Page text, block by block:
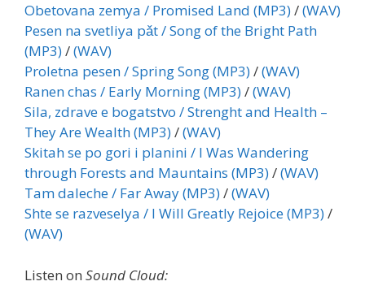
Obetovana zemya / Promised Land (MP3)/(WAV)
Pesen na svetliya pǎt / Song of the Bright Path
(MP3)/(WAV)
Proletna pesen / Spring Song (MP3)/(WAV)
Ranen chas / Early Morning (MP3)/(WAV)
Sila, zdrave e bogatstvo / Strenght and Health –
They Are Wealth (MP3)/(WAV)
Skitah se po gori i planini / I Was Wandering
through Forests and Mauntains (MP3)/(WAV)
Tam daleche / Far Away (MP3)/(WAV)
Shte se razveselya / I Will Greatly Rejoice (MP3)/
(WAV)
Listen on Sound Cloud: